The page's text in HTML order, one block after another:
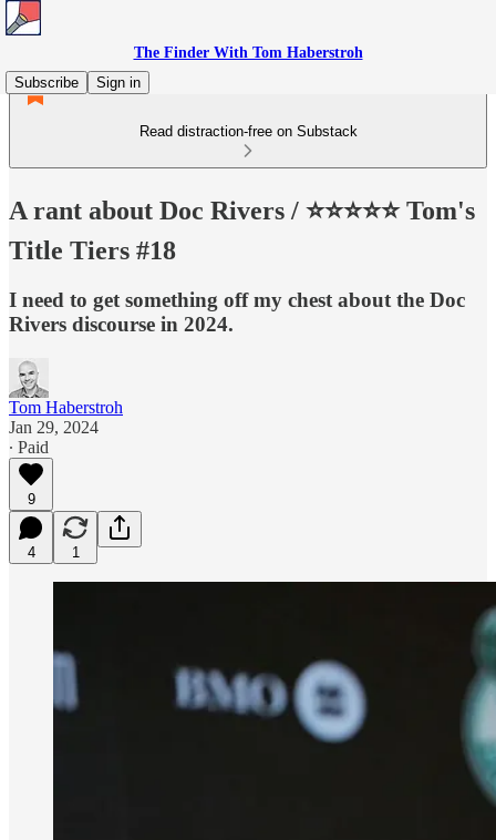
The Finder With Tom Haberstroh
Subscribe
Sign in
Read distraction-free on Substack
A rant about Doc Rivers / ⭐️⭐️⭐️⭐️⭐️ Tom's
Title Tiers #18
I need to get something off my chest about the Doc
Rivers discourse in 2024.
Tom Haberstroh
Jan 29, 2024
∙ Paid
9
4 1